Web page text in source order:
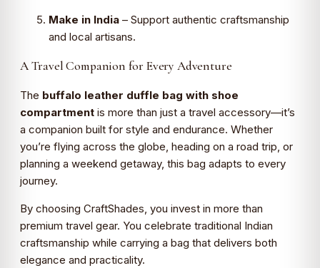
Make in India – Support authentic craftsmanship
and local artisans.
A Travel Companion for Every Adventure
The buffalo leather duffle bag with shoe
compartment is more than just a travel accessory—it’s
a companion built for style and endurance. Whether
you’re flying across the globe, heading on a road trip, or
planning a weekend getaway, this bag adapts to every
journey.
By choosing CraftShades, you invest in more than
premium travel gear. You celebrate traditional Indian
craftsmanship while carrying a bag that delivers both
elegance and practicality.